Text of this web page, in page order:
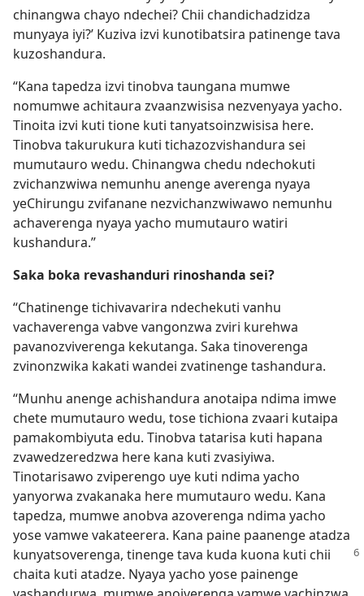
chinangwa chayo ndechei? Chii chandichadzidza
munyaya iyi?’ Kuziva izvi kunotibatsira patinenge tava
kuzoshandura.
“Kana tapedza izvi tinobva taungana mumwe
nomumwe achitaura zvaanzwisisa nezvenyaya yacho.
Tinoita izvi kuti tione kuti tanyatsoinzwisisa here.
Tinobva takurukura kuti tichazozvishandura sei
mumutauro wedu. Chinangwa chedu ndechokuti
zvichanzwiwa nemunhu anenge averenga nyaya
yeChirungu zvifanane nezvichanzwiwawo nemunhu
achaverenga nyaya yacho mumutauro watiri
kushandura.”
Saka boka revashanduri rinoshanda sei?
“Chatinenge tichivavarira ndechekuti vanhu
vachaverenga vabve vangonzwa zviri kurehwa
pavanozviverenga kekutanga. Saka tinoverenga
zvinonzwika kakati wandei zvatinenge tashandura.
“Munhu anenge achishandura anotaipa ndima imwe
chete mumutauro wedu, tose tichiona zvaari kutaipa
pamakombiyuta edu. Tinobva tatarisa kuti hapana
zvawedzeredzwa here kana kuti zvasiyiwa.
Tinotarisawo zviperengo uye kuti ndima yacho
yanyorwa zvakanaka here mumutauro wedu. Kana
tapedza, mumwe anobva azoverenga ndima yacho
yose vamwe vakateerera. Kana paine paanenge atadza
kunyatsoverenga, tinengetava kuda kuona kuti chii
chaita kuti atadze. Nyaya yacho yose painenge